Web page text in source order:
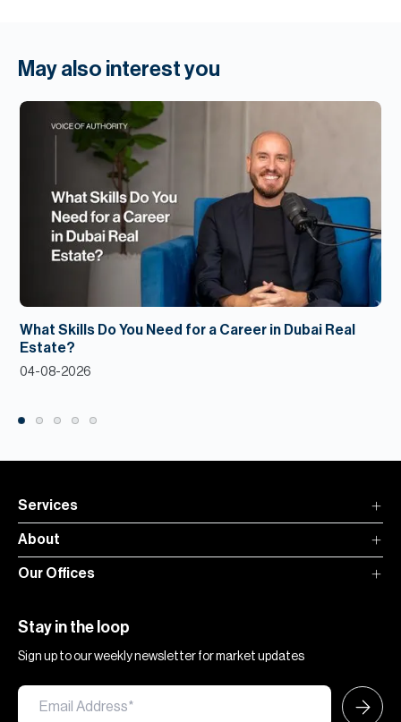
May also interest you
What Skills Do You Need for a Career in Dubai Real
Estate?
04-08-2026
Services
About
Our Offices
Stay in the loop
Sign up to our weekly newsletter for market updates